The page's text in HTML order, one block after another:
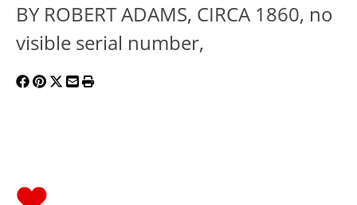
BY ROBERT ADAMS, CIRCA 1860, no
visible serial number,